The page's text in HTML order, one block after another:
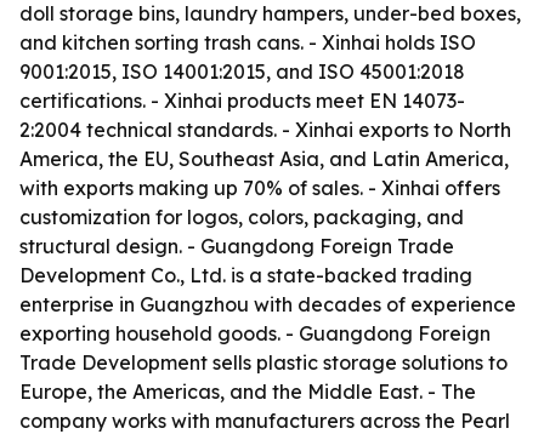
doll storage bins, laundry hampers, under-bed boxes,
and kitchen sorting trash cans. - Xinhai holds ISO
9001:2015, ISO 14001:2015, and ISO 45001:2018
certifications. - Xinhai products meet EN 14073-
2:2004 technical standards. - Xinhai exports to North
America, the EU, Southeast Asia, and Latin America,
with exports making up 70% of sales. - Xinhai offers
customization for logos, colors, packaging, and
structural design. - Guangdong Foreign Trade
Development Co., Ltd. is a state-backed trading
enterprise in Guangzhou with decades of experience
exporting household goods. - Guangdong Foreign
Trade Development sells plastic storage solutions to
Europe, the Americas, and the Middle East. - The
company works with manufacturers across the Pearl